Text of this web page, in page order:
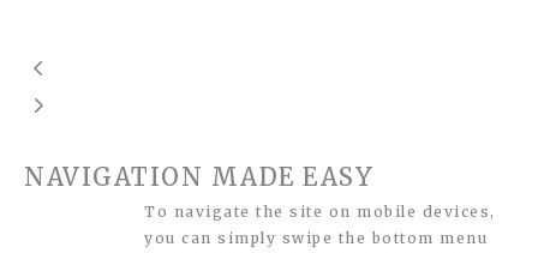
NAVIGATION MADE EASY
To navigate the site on mobile devices,
you can simply swipe the bottom menu